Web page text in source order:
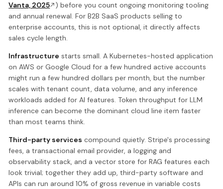
Vanta, 2025
) before you count ongoing monitoring tooling
and annual renewal. For B2B SaaS products selling to
enterprise accounts, this is not optional, it directly affects
sales cycle length.
Infrastructure starts small. A Kubernetes-hosted application
on AWS or Google Cloud for a few hundred active accounts
might run a few hundred dollars per month, but the number
scales with tenant count, data volume, and any inference
workloads added for AI features. Token throughput for LLM
inference can become the dominant cloud line item faster
than most teams think.
Third-party services compound quietly. Stripe's processing
fees, a transactional email provider, a logging and
observability stack, and a vector store for RAG features each
look trivial; together they add up, third-party software and
APIs can run around 10% of gross revenue in variable costs